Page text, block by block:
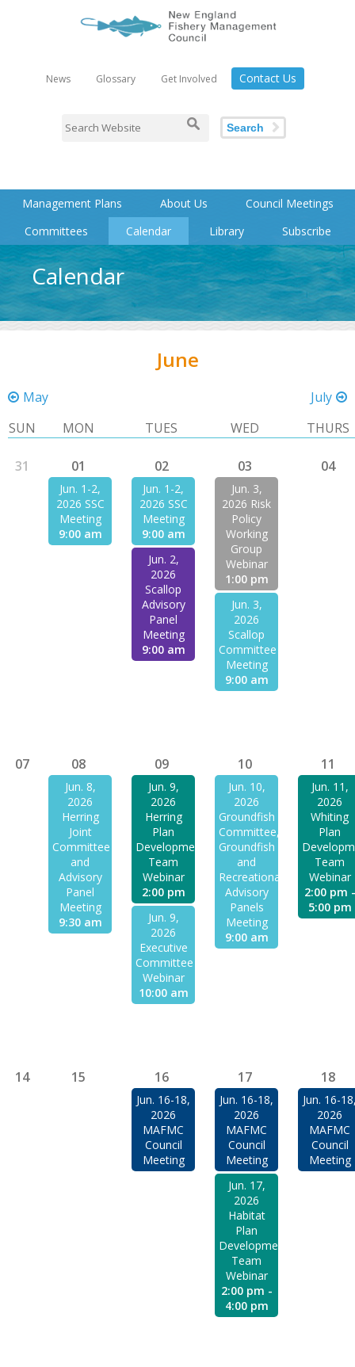
News Glossary Get Involved Contact Us
Search
Management Plans About Us
Council Meetings
Committees
Calendar Library Subscribe
Calendar
June
May
July
SUN
MON TUES WED THURS
31 01
Jun. 1-2,
2026 SSC
Meeting
9:00 am
02
Jun. 1-2,
2026 SSC
Meeting
9:00 am
Jun. 2,
2026
Scallop
Advisory
Panel
Meeting
9:00 am
03
Jun. 3,
2026 Risk
Policy
Working
Group
Webinar
1:00 pm
Jun. 3,
2026
Scallop
Committee
Meeting
9:00 am
04
07 08
Jun. 8,
2026
Herring
Joint
Committee
and
Advisory
Panel
Meeting
9:30 am
09
Jun. 9,
2026
Herring
Plan
Development
Team
Webinar
2:00 pm
Jun. 9,
2026
Executive
Committee
Webinar
10:00 am
10
Jun. 10,
2026
Groundfish
Committee,
Groundfish
and
Recreational
Advisory
Panels
Meeting
9:00 am
11
Jun. 11,
2026
Whiting
Plan
Team
Webinar
2:00 pm -
5:00 pm
14 15 16
Jun. 16-18,
2026
MAFMC
Council
Meeting
17
Jun. 16-18,
2026
MAFMC
Council
Meeting
Jun. 17,
2026
Habitat
Plan
Development
Team
Webinar
2:00 pm -
4:00 pm
18
Jun. 16-
2026
MAFMC
Council
Meeting